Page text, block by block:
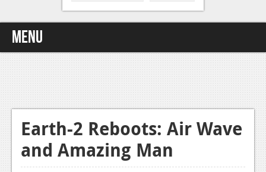
Menu
Home
Video Games
Xbox One
News
Reviews
Earth-2 Reboots: Air Wave
and Amazing Man